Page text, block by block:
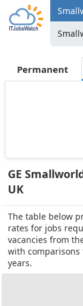
Permanent
GE
UK
The table below
rates for jobs
vacancies from
with
years.